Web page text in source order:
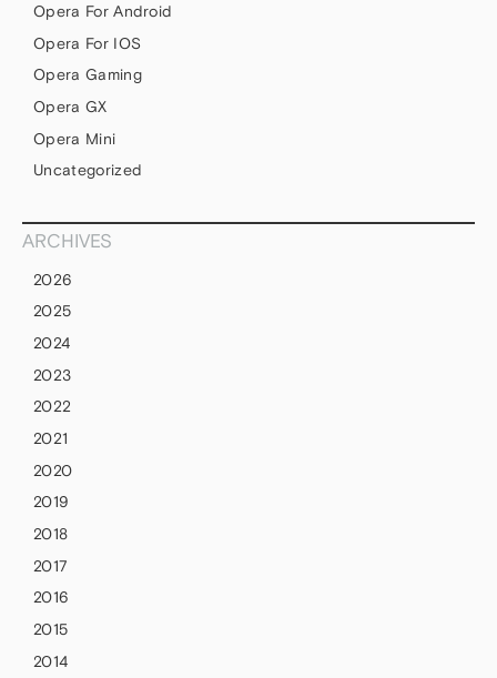
Opera For Android
Opera For IOS
Opera Gaming
Opera GX
Opera Mini
Uncategorized
ARCHIVES
2026
2025
2024
2023
2022
2021
2020
2019
2018
2017
2016
2015
2014